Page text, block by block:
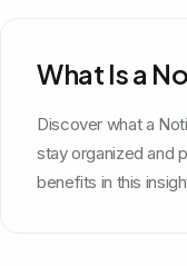
What Is a
Discover what a
stay organized and
benefits in this